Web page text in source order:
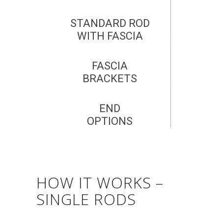
STANDARD ROD
WITH FASCIA
FASCIA
BRACKETS
END
OPTIONS
HOW IT WORKS –
SINGLE RODS